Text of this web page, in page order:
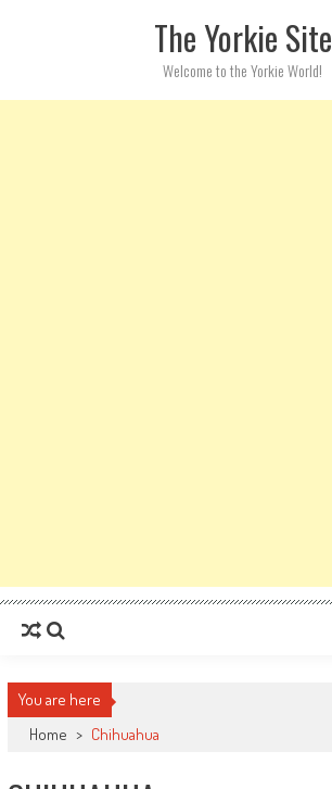
The Yorkie Site
Welcome to the Yorkie World!
You are here
Home > Chihuahua